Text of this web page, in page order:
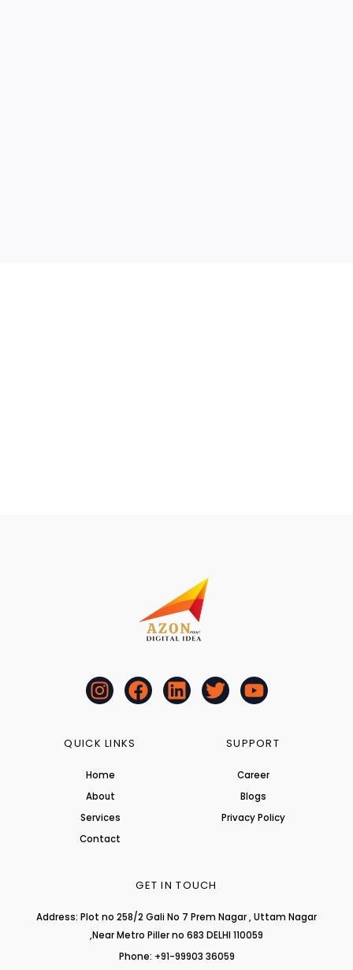
I
n
t
g
r
a
m
F
a
L
i
T
w
Y
o
t
b
e
QUICK LINKS
Home
About
Services
Contact
SUPPORT
Career
Blogs
Privacy Policy
GET IN TOUCH
Address: Plot no 258/2 Gali No 7 Prem Nagar , Uttam Nagar
,Near Metro Piller no 683 DELHI 110059
Phone: +91-99903 36059